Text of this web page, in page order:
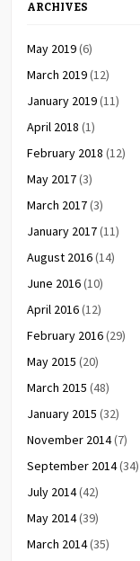
ARCHIVES
May 2019(6)
March 2019(12)
January 2019(11)
April 2018 (1)
February 2018 (12)
May 2017(3)
March 2017(3)
January 2017(11)
August 2016(14)
June 2016(10)
April 2016(12)
February 2016(29)
May 2015 (20)
March 2015 (48)
January 2015 (32)
November 2014(7)
September 2014(34)
July 2014(42)
May 2014(39)
March 2014(35)